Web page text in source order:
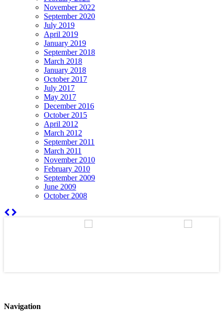
November 2022
September 2020
July 2019
April 2019
January 2019
September 2018
March 2018
January 2018
October 2017
July 2017
May 2017
December 2016
October 2015
April 2012
March 2012
September 2011
March 2011
November 2010
February 2010
September 2009
June 2009
October 2008
Navigation